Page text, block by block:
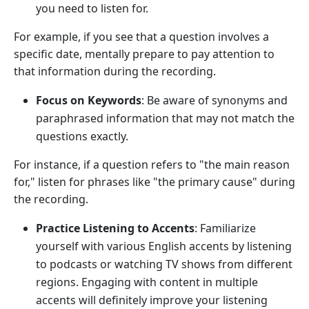
you need to listen for.
For example, if you see that a question involves a
specific date, mentally prepare to pay attention to
that information during the recording.
Focus on Keywords: Be aware of synonyms and
paraphrased information that may not match the
questions exactly.
For instance, if a question refers to "the main reason
for," listen for phrases like "the primary cause" during
the recording.
Practice Listening to Accents: Familiarize
yourself with various English accents by listening
to podcasts or watching TV shows from different
regions. Engaging with content in multiple
accents will definitely improve your listening